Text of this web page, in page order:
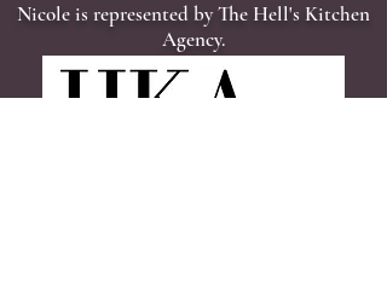
Nicole is represented by The Hell's Kitchen
Agency.